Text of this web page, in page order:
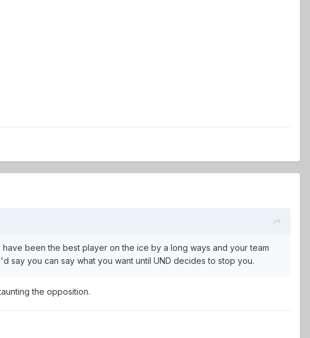
been the best player on the ice by a long ways and your team
say you can say what you want until UND decides to stop you.
the opposition.